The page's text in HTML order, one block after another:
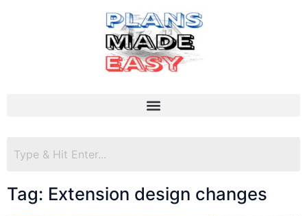
Tag: Extension design changes